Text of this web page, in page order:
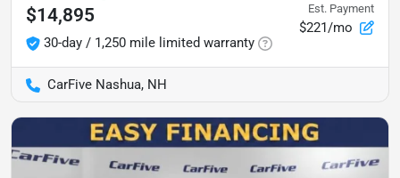
$14,895
30-day / 1,250 mile limited warranty
Est. Payment
$221/mo
CarFive Nashua, NH